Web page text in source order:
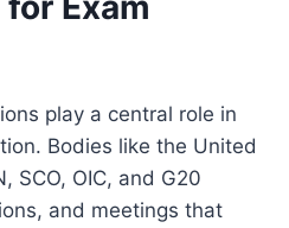
play a central role in
Bodies like the United
SCO, OIC, and G20
and meetings that